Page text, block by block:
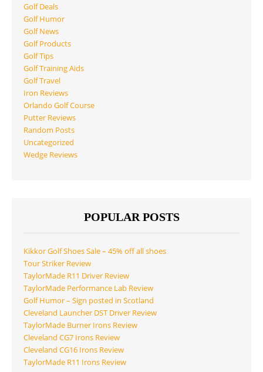
Golf Deals
Golf Humor
Golf News
Golf Products
Golf Tips
Golf Training Aids
Golf Travel
Iron Reviews
Orlando Golf Course
Putter Reviews
Random Posts
Uncategorized
Wedge Reviews
POPULAR POSTS
Kikkor Golf Shoes Sale – 45% off all shoes
Tour Striker Review
TaylorMade R11 Driver Review
TaylorMade Performance Lab Review
Golf Humor – Sign posted in Scotland
Cleveland Launcher DST Driver Review
TaylorMade Burner Irons Review
Cleveland CG7 Irons Review
Cleveland CG16 Irons Review
TaylorMade R11 Irons Review